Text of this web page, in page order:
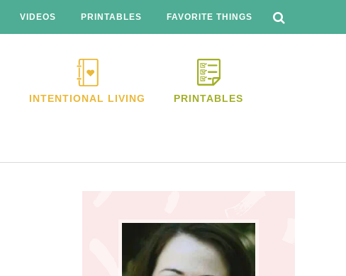
VIDEOS PRINTABLES FAVORITE THINGS
THIS
WEBSITE
INTENTIONAL LIVING PRINTABLES
Sidebar